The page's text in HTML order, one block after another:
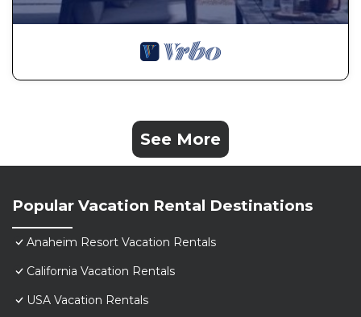
See More
Popular Vacation Rental Destinations
Anaheim Resort Vacation Rentals
California Vacation Rentals
USA Vacation Rentals